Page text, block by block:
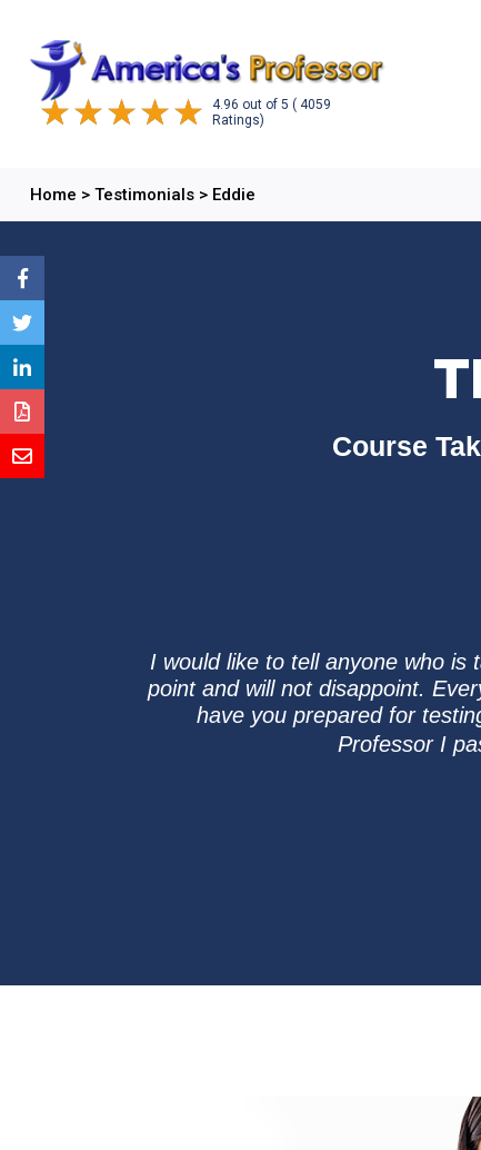
4.96 out of 5 ( 4059
Ratings)
Home > Testimonials> Eddie
Course
I would like to tell anyone who is
point and will not disappoint.
have you prepared for
Professor I